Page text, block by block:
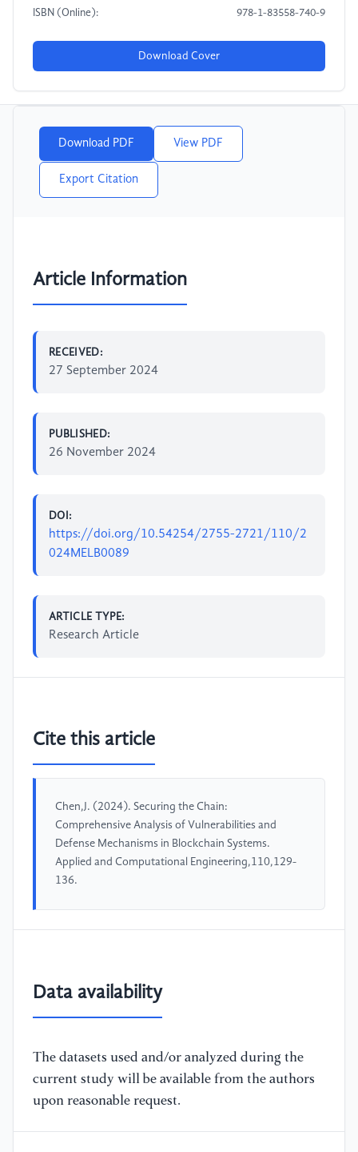
ISBN (Online): 978-1-83558-740-9
Download Cover
Download PDF View PDF
Export Citation
Article Information
RECEIVED:
27 September 2024
PUBLISHED:
26 November 2024
DOI:
https://doi.org/10.54254/2755-2721/110/2
024MELB0089
ARTICLE TYPE:
Research Article
Cite this article
Chen,J. (2024). Securing the Chain:
Comprehensive Analysis of Vulnerabilities and
Defense Mechanisms in Blockchain Systems.
Applied and Computational Engineering,110,129-
136.
Data availability
The datasets used and/or analyzed during the
current study will be available from the authors
upon reasonable request.